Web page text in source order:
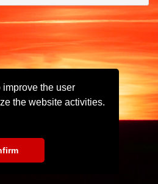
the user
the website activities.